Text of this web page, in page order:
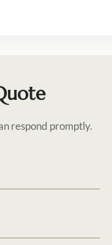
respond promptly.